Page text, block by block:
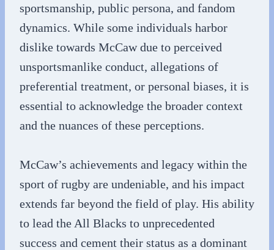
sportsmanship, public persona, and fandom
dynamics. While some individuals harbor
dislike towards McCaw due to perceived
unsportsmanlike conduct, allegations of
preferential treatment, or personal biases, it is
essential to acknowledge the broader context
and the nuances of these perceptions.
McCaw’s achievements and legacy within the
sport of rugby are undeniable, and his impact
extends far beyond the field of play. His ability
to lead the All Blacks to unprecedented
success and cement their status as a dominant